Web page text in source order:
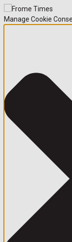
Manage Cookie